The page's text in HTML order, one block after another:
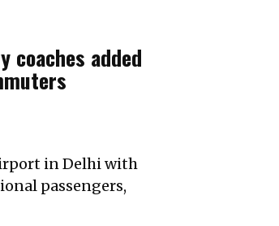
coaches added
in Delhi with
passengers,